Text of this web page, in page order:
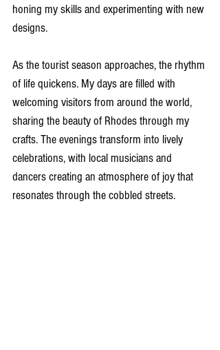
honing my skills and experimenting with new
designs.
As the tourist season approaches, the rhythm
of life quickens. My days are filled with
welcoming visitors from around the world,
sharing the beauty of Rhodes through my
crafts. The evenings transform into lively
celebrations, with local musicians and
dancers creating an atmosphere of joy that
resonates through the cobbled streets.